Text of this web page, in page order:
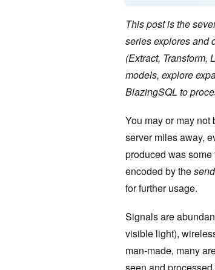
This post is the
series explores and
(Extract, Transform,
models, explore
BlazingSQL to
You may or may
server miles away,
produced was some
encoded by the
for further usage.
Signals are
visible light),
man-made, many
seen and